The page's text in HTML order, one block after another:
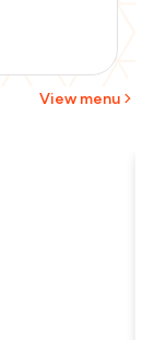
View menu